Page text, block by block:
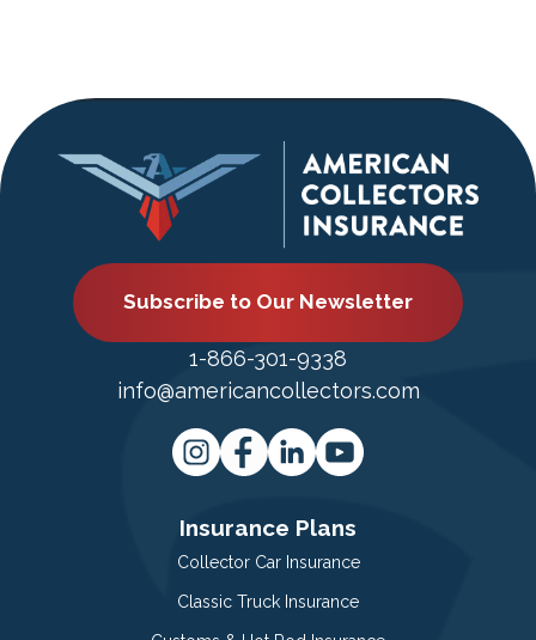
Subscribe to Our Newsletter
1-866-301-9338
info@americancollectors.com
Insurance Plans
Collector Car Insurance
Classic Truck Insurance